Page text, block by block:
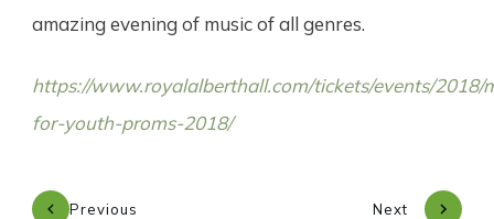
amazing evening of music of all genres.
https://www.royalalberthall.com/tickets/events/2018/
for-youth-proms-2018/
Previous Next